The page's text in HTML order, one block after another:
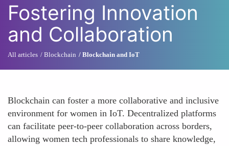
Fostering Innovation
and Collaboration
All articles Blockchain Blockchain and IoT
Blockchain can foster a more collaborative and inclusive
environment for women in IoT. Decentralized platforms
can facilitate peer-to-peer collaboration across borders,
allowing women tech professionals to share knowledge,